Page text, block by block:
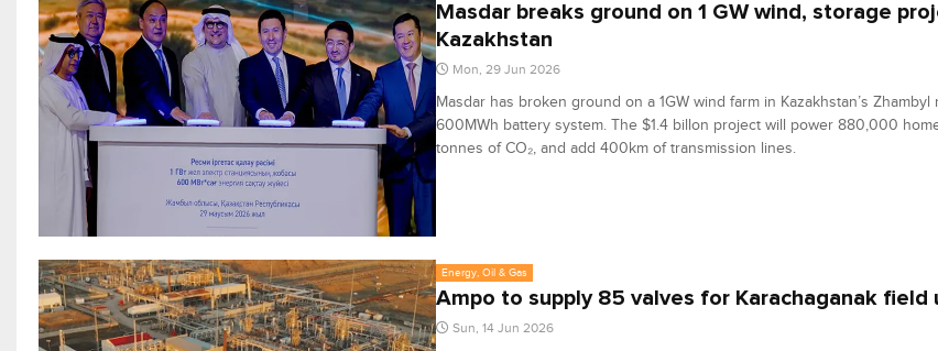
Masdar breaks ground on 1 GW wind, storage
Kazakhstan
Mon, 29 Jun 2026
Masdar has broken ground on a 1GW wind farm in Kazakhstan’s
600MWh battery system. The $1.4 billon project will power 880,000
tonnes of CO₂, and add 400km of transmission lines.
Energy, Oil & Gas
Ampo to supply 85 valves for Karachaganak field
Sun, 14 Jun 2026